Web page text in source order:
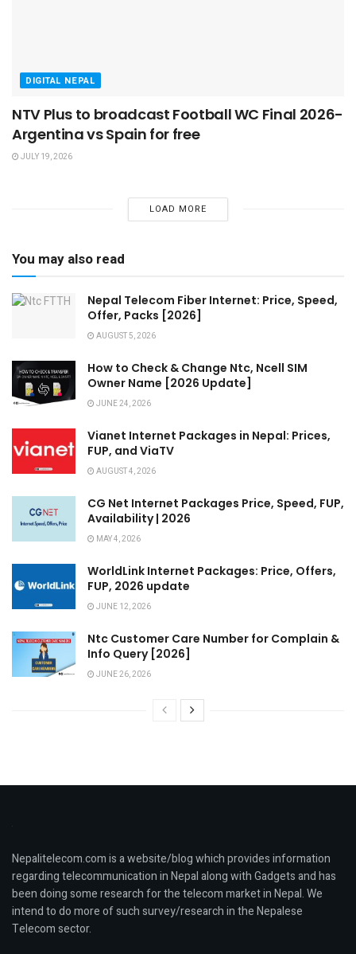
DIGITAL NEPAL
NTV Plus to broadcast Football WC Final 2026-
Argentina vs Spain for free
JULY 19, 2026
LOAD MORE
You may also read
Nepal Telecom Fiber Internet: Price, Speed,
Offer, Packs [2026]
AUGUST 5, 2026
How to Check & Change Ntc, Ncell SIM
Owner Name [2026 Update]
JUNE 24, 2026
Vianet Internet Packages in Nepal: Prices,
FUP, and ViaTV
AUGUST 4, 2026
CG Net Internet Packages Price, Speed, FUP,
Availability | 2026
MAY 4, 2026
WorldLink Internet Packages: Price, Offers,
FUP, 2026 update
JUNE 12, 2026
Ntc Customer Care Number for Complain &
Info Query [2026]
JUNE 26, 2026
Nepalitelecom.com is a website/blog which provides information
regarding telecommunication in Nepal along with Gadgets and has
been doing some research for the telecom market in Nepal. We
intend to do more of such survey/research in the Nepalese
Telecom sector.